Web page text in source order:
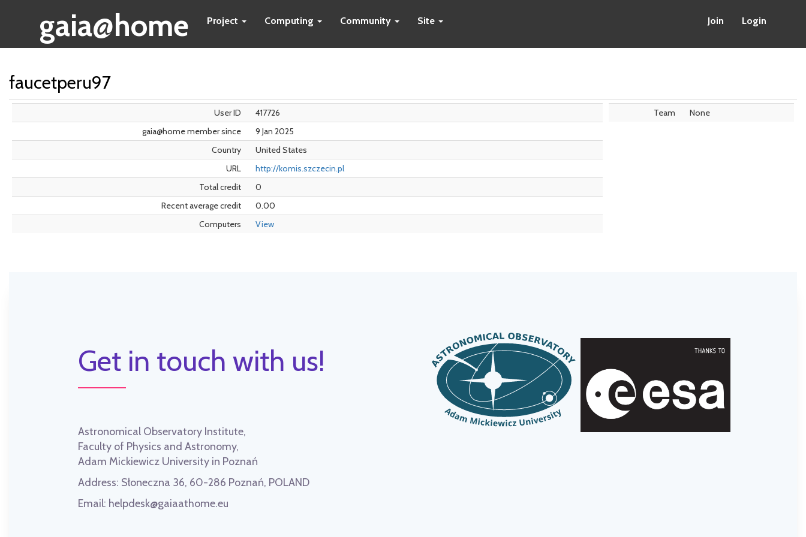
gaia@home Project Computing Community Site Join Login
faucetperu97
User ID
417726
gaia@home member since
9 Jan 2025
Country
United States
URL
http://komis.szczecin.pl
Total credit
0
Recent average credit
0.00
Computers
View
Team None
Get in touch with us!
Astronomical Observatory Institute,
Faculty of Physics and Astronomy,
Adam Mickiewicz University in Poznań
Address: Słoneczna 36, 60-286 Poznań, POLAND
Email: helpdesk@gaiaathome.eu